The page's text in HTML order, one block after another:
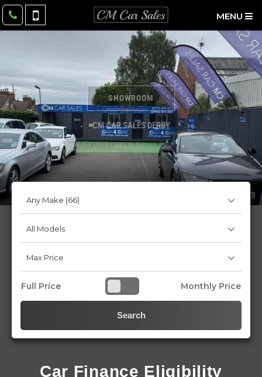
MENU
SHOWROOM
CM CAR SALES DERBY
QUALITY USED CARS IN RIPLEY, DERBYSHIRE
Full Price Monthly Price
Search